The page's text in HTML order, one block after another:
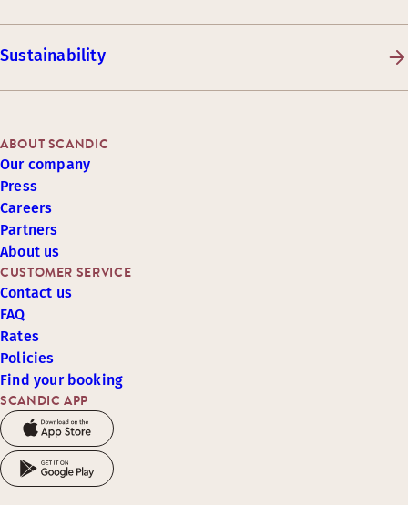
Sustainability
SCANDIC APP
CUSTOMER SERVICE
Contact us
FAQ
Rates
Policies
Find your booking
ABOUT SCANDIC
Our company
Press
Careers
Partners
About us